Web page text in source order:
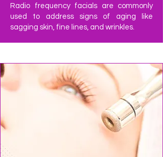
Radio frequency facials are commonly
used to address signs of aging like
sagging skin, fine lines, and wrinkles.